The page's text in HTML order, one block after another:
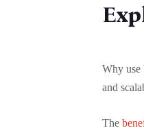
Why use
and
The